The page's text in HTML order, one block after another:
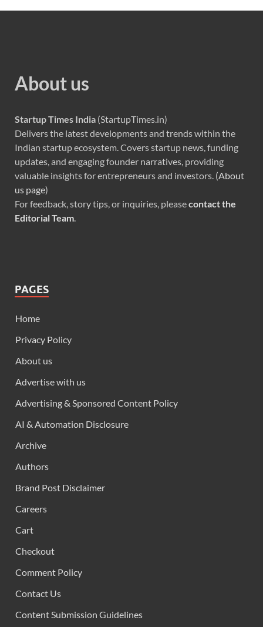
About us
Startup Times India (StartupTimes.in)
Delivers the latest developments and trends within the
Indian startup ecosystem. Covers startup news, funding
updates, and engaging founder narratives, providing
valuable insights for entrepreneurs and investors. (About
us page)
For feedback, story tips, or inquiries, pleasecontact the
Editorial Team.
PAGES
Home
Privacy Policy
About us
Advertise with us
Advertising & Sponsored Content Policy
AI & Automation Disclosure
Archive
Authors
Brand Post Disclaimer
Careers
Cart
Checkout
Comment Policy
Contact Us
Content Submission Guidelines